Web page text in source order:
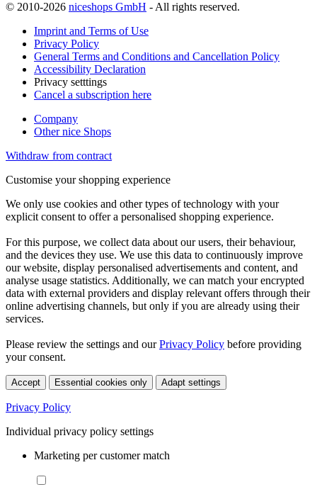
© 2010-2026 niceshops GmbH - All rights reserved.
Imprint and Terms of Use
Privacy Policy
General Terms and Conditions and Cancellation Policy
Accessibility Declaration
Privacy setttings
Cancel a subscription here
Company
Other nice Shops
Withdraw from contract
Customise your shopping experience
We only use cookies and other types of technology with your
explicit consent to offer a personalised shopping experience.
For this purpose, we collect data about our users, their behaviour,
and the devices they use. We use this data to continuously improve
our website, display personalised advertisements and content, and
analyse usage statistics. Additionally, we can match your encrypted
data with external providers and display relevant offers through their
online advertising channels, but only if you are already using their
services.
Please review the settings and ourPrivacy Policy before providing
your consent.
Accept Essential cookies only Adapt settings
Privacy Policy
Individual privacy policy settings
Marketing per customer match